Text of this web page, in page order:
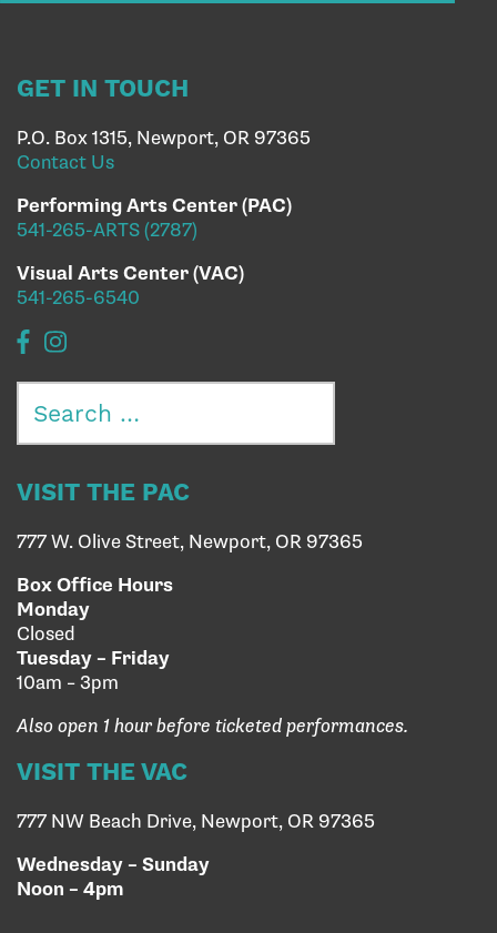
GET IN TOUCH
P.O. Box 1315, Newport, OR 97365
Contact Us
Performing Arts Center (PAC)
541-265-ARTS (2787)
Visual Arts Center (VAC)
541-265-6540
for:
VISIT THE PAC
777 W. Olive Street, Newport, OR 97365
Box Office Hours
Monday
Closed
Tuesday – Friday
10am – 3pm
Also open 1 hour before ticketed performances.
VISIT THE VAC
777 NW Beach Drive, Newport, OR 97365
Wednesday – Sunday
Noon – 4pm